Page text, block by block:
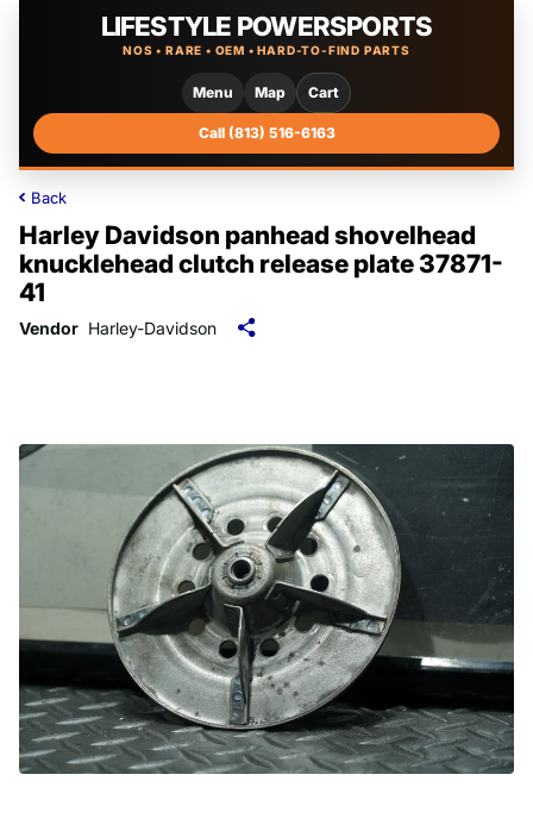
LIFESTYLE POWERSPORTS
NOS • RARE • OEM • HARD-TO-FIND PARTS
Menu Map Cart
Call (813) 516-6163
Back
Harley Davidson panhead shovelhead
knucklehead clutch release plate 37871-
41
Vendor Harley-Davidson